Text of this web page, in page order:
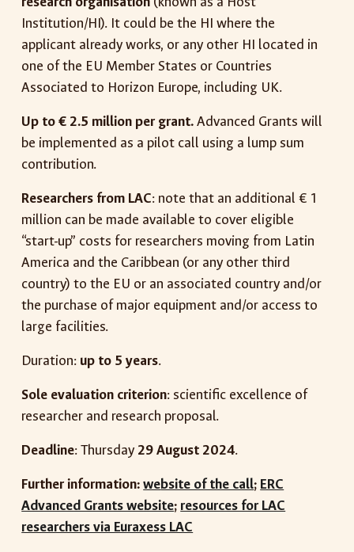
Institution/HI). It could be the HI where the
applicant already works, or any other HI located in
one of the EU Member States or Countries
Associated to Horizon Europe, including UK.
Up to € 2.5 million per grant.Advanced Grants will
be implemented as a pilot call using a lump sum
contribution.
Researchers from LAC: note that an additional € 1
million can be made available to cover eligible
“start-up” costs for researchers moving from Latin
America and the Caribbean (or any other third
country) to the EU or an associated country and/or
the purchase of major equipment and/or access to
large facilities.
Duration: up to 5 years.
Sole evaluation criterion: scientific excellence of
researcher and research proposal.
Deadline: Thursday 29 August 2024.
Further information:website of the call; ERC
Advanced Grants website; resources for LAC
researchers via Euraxess LAC